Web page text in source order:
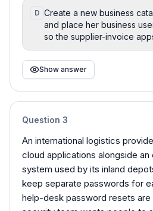
D Create a new business
and place her business
so the supplier-invoice
Show answer
Question 3
An international logistics
cloud applications alongside
system used by its inland
keep separate passwords for
help-desk password resets are